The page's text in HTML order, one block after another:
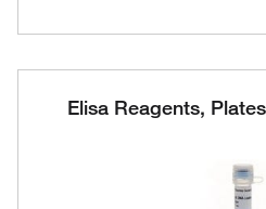
Elisa Reagents,